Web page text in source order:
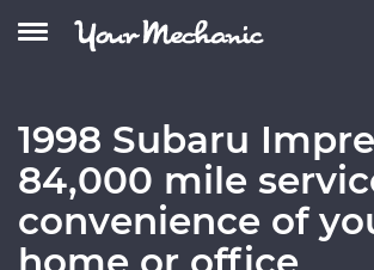
1998 Subaru
84,000 mile
convenience of